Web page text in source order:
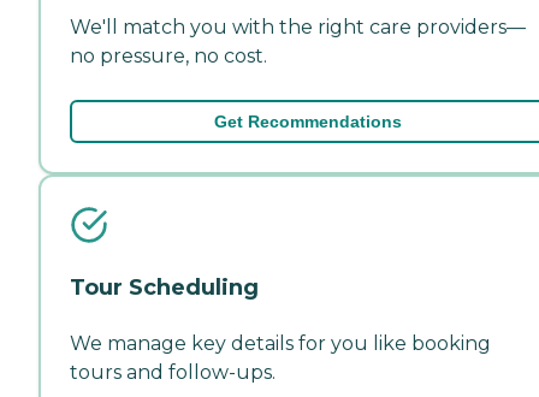
We'll match you with the right care providers—
no pressure, no cost.
Get Recommendations
Tour Scheduling
We manage key details for you like booking
tours and follow-ups.